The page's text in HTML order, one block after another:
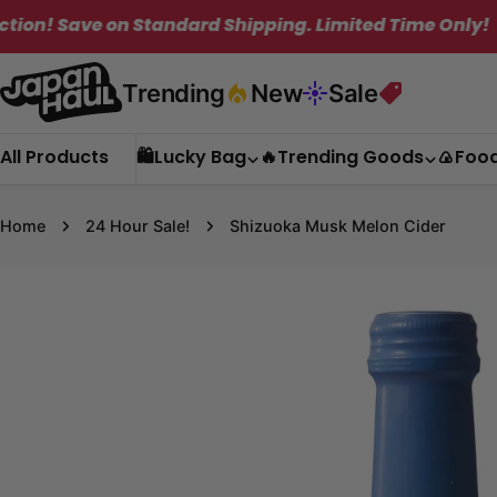
Skip
content
Standard Shipping. Limited Time Only! ✦
Trending New Sale
All Products 🛍️Lucky Bag 🔥Trending Goods
Home 24 Hour Sale! Shizuoka Musk Melon Cider